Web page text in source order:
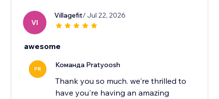
VI
Villagefit/ Jul 22, 2026
awesome
PR Команда Pratyoosh
Thank you so much. we're thrilled to
have you're having an amazing